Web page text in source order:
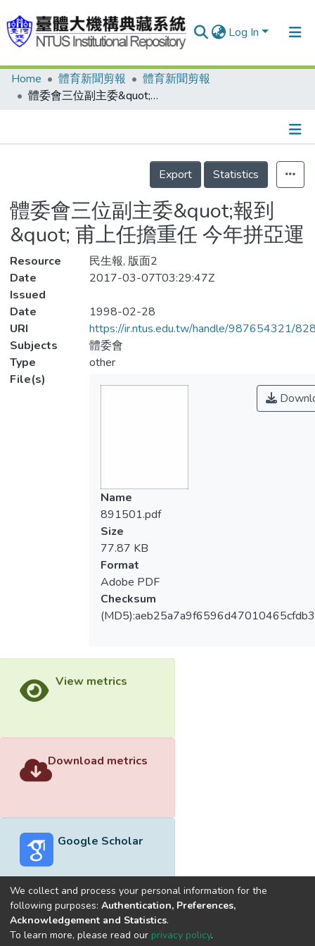
Log In
Communities & Collections
Statistics
Home 體育新聞剪報
體育新聞剪報
體委會三位副主委&quot;報到&quot; 甫上任擔重任 今年拼亞運
Details
Export
Statistics
體委會三位副主委&quot;報到
&quot; 甫上任擔重任 今年拼亞運
Resource
民生報, 版面2
Date
Issued
2017-03-07T03:29:47Z
Date
1998-02-28
URI
https://ir.ntus.edu.tw/handle/987654321/
Subjects
體委會
Type
other
File(s)
Name
891501.pdf
Size
77.87 KB
Format
Adobe PDF
Checksum
View metrics
Download metrics
Google Scholar
Built withDSpace-CRIS software
optimized by
We collect and process your personal information for the
following purposes: Authentication, Preferences,
Acknowledgement and Statistics.
To learn more, please read our privacy policy.